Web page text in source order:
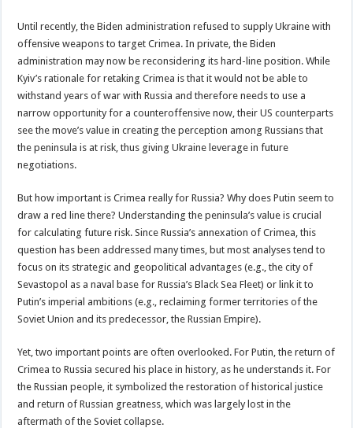
Until recently, the Biden administration refused to supply Ukraine with
offensive weapons to target Crimea. In private, the Biden
administration may now be reconsidering its hard-line position. While
Kyiv’s rationale for retaking Crimea is that it would not be able to
withstand years of war with Russia and therefore needs to use a
narrow opportunity for a counteroffensive now, their US counterparts
see the move’s value in creating the perception among Russians that
the peninsula is at risk, thus giving Ukraine leverage in future
negotiations.
But how important is Crimea really for Russia? Why does Putin seem to
draw a red line there? Understanding the peninsula’s value is crucial
for calculating future risk. Since Russia’s annexation of Crimea, this
question has been addressed many times, but most analyses tend to
focus on its strategic and geopolitical advantages (e.g., the city of
Sevastopol as a naval base for Russia’s Black Sea Fleet) or link it to
Putin’s imperial ambitions (e.g., reclaiming former territories of the
Soviet Union and its predecessor, the Russian Empire).
Yet, two important points are often overlooked. For Putin, the return of
Crimea to Russia secured his place in history, as he understands it. For
the Russian people, it symbolized the restoration of historical justice
and return of Russian greatness, which was largely lost in the
aftermath of the Soviet collapse.